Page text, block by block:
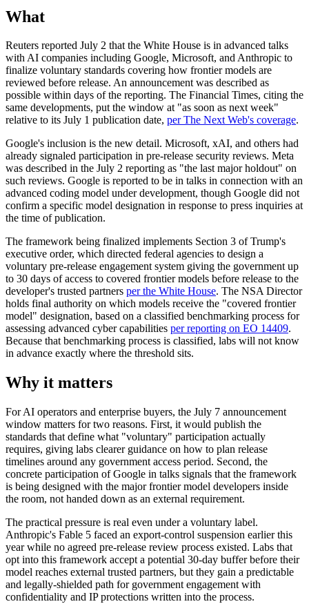
What
Reuters reported July 2 that the White House is in advanced talks
with AI companies including Google, Microsoft, and Anthropic to
finalize voluntary standards covering how frontier models are
reviewed before release. An announcement was described as
possible within days of the reporting. The Financial Times, citing the
same developments, put the window at "as soon as next week"
relative to its July 1 publication date, per The Next Web's coverage.
Google's inclusion is the new detail. Microsoft, xAI, and others had
already signaled participation in pre-release security reviews. Meta
was described in the July 2 reporting as "the last major holdout" on
such reviews. Google is reported to be in talks in connection with an
advanced coding model under development, though Google did not
confirm a specific model designation in response to press inquiries at
the time of publication.
The framework being finalized implements Section 3 of Trump's
executive order, which directed federal agencies to design a
voluntary pre-release engagement system giving the government up
to 30 days of access to covered frontier models before release to the
developer's trusted partners per the White House. The NSA Director
holds final authority on which models receive the "covered frontier
model" designation, based on a classified benchmarking process for
assessing advanced cyber capabilities per reporting on EO 14409.
Because that benchmarking process is classified, labs will not know
in advance exactly where the threshold sits.
Why it matters
For AI operators and enterprise buyers, the July 7 announcement
window matters for two reasons. First, it would publish the
standards that define what "voluntary" participation actually
requires, giving labs clearer guidance on how to plan release
timelines around any government access period. Second, the
concrete participation of Google in talks signals that the framework
is being designed with the major frontier model developers inside
the room, not handed down as an external requirement.
The practical pressure is real even under a voluntary label.
Anthropic's Fable 5 faced an export-control suspension earlier this
year while no agreed pre-release review process existed. Labs that
opt into this framework accept a potential 30-day buffer before their
model reaches external trusted partners, but they gain a predictable
and legally-shielded path for government engagement with
confidentiality and IP protections written into the process.